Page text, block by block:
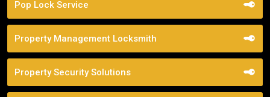
Pop Lock Service
Property Management Locksmith
Property Security Solutions